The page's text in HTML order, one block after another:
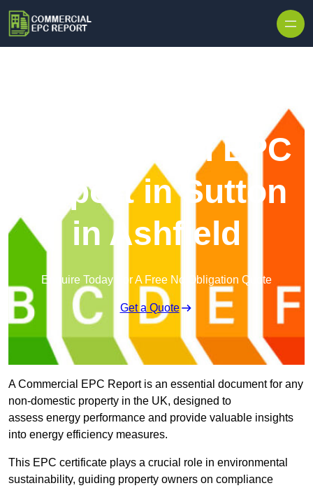
Commercial EPC
Report in Sutton
in Ashfield
Enquire Today For A Free No Obligation Quote
Get a Quote
A Commercial EPC Report is an essential document for any
non-domestic property in the UK, designed to
assess energy performance and provide valuable insights
into energy efficiency measures.
This EPC certificate plays a crucial role in environmental
sustainability, guiding property owners on compliance